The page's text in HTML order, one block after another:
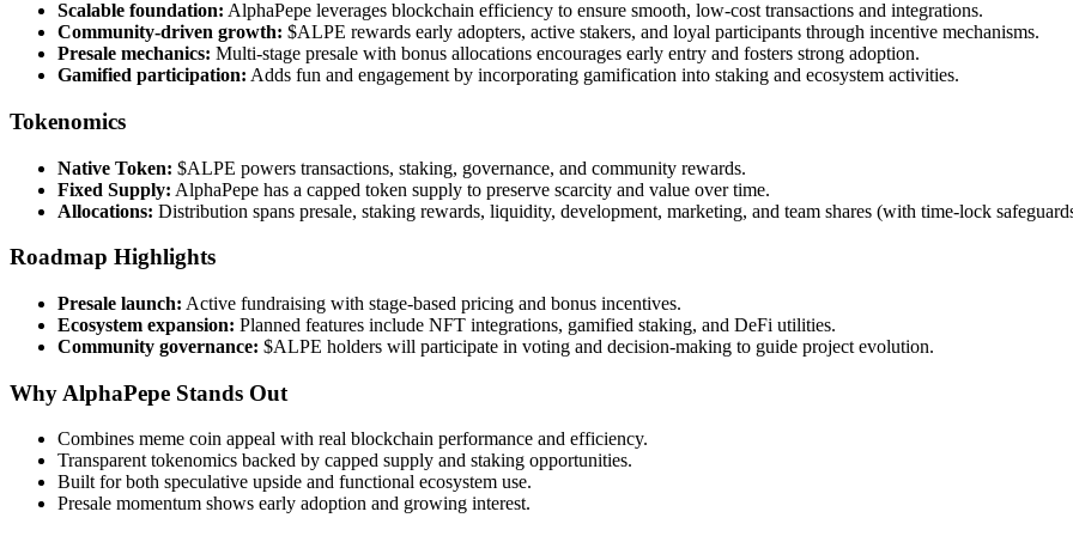
Scalable foundation: AlphaPepe leverages blockchain efficiency to ensure smooth, low-cost transactions and integrations.
Community-driven growth: $ALPE rewards early adopters, active stakers, and loyal participants through incentive mechanisms.
Presale mechanics: Multi-stage presale with bonus allocations encourages early entry and fosters strong adoption.
Gamified participation: Adds fun and engagement by incorporating gamification into staking and ecosystem activities.
Tokenomics
Native Token: $ALPE powers transactions, staking, governance, and community rewards.
Fixed Supply: AlphaPepe has a capped token supply to preserve scarcity and value over time.
Allocations: Distribution spans presale, staking rewards, liquidity, development, marketing, and team shares (with time-lock
Roadmap Highlights
Presale launch: Active fundraising with stage-based pricing and bonus incentives.
Ecosystem expansion: Planned features include NFT integrations, gamified staking, and DeFi utilities.
Community governance: $ALPE holders will participate in voting and decision-making to guide project evolution.
Why AlphaPepe Stands Out
Combines meme coin appeal with real blockchain performance and efficiency.
Transparent tokenomics backed by capped supply and staking opportunities.
Built for both speculative upside and functional ecosystem use.
Presale momentum shows early adoption and growing interest.